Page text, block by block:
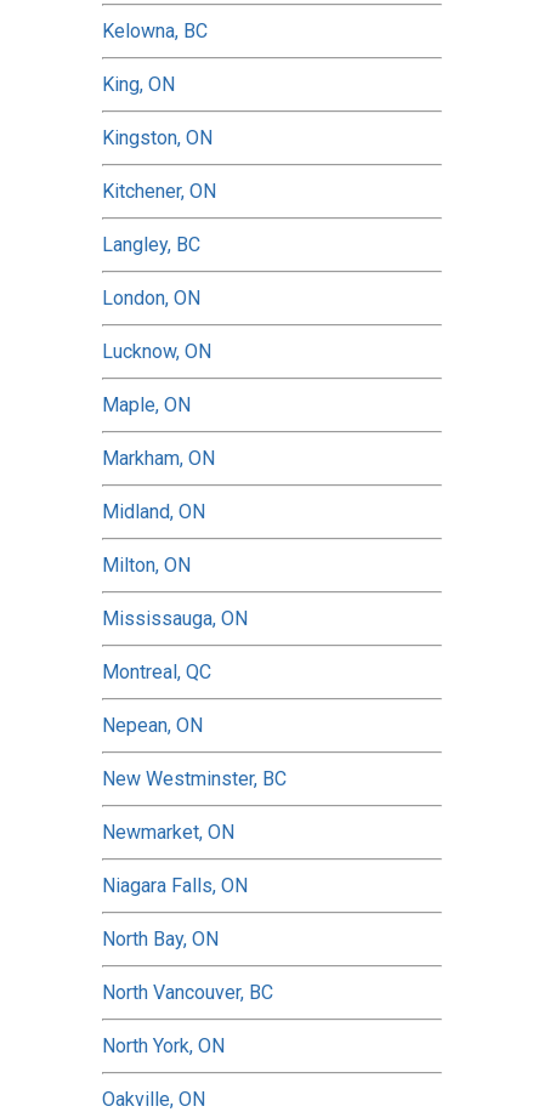
Kelowna, BC
King, ON
Kingston, ON
Kitchener, ON
Langley, BC
London, ON
Lucknow, ON
Maple, ON
Markham, ON
Midland, ON
Milton, ON
Mississauga, ON
Montreal, QC
Nepean, ON
New Westminster, BC
Newmarket, ON
Niagara Falls, ON
North Bay, ON
North Vancouver, BC
North York, ON
Oakville, ON